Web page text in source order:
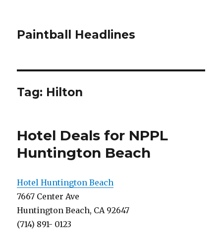
Paintball Headlines
Tag: Hilton
Hotel Deals for NPPL
Huntington Beach
Hotel Huntington Beach
7667 Center Ave
Huntington Beach, CA 92647
(714) 891- 0123